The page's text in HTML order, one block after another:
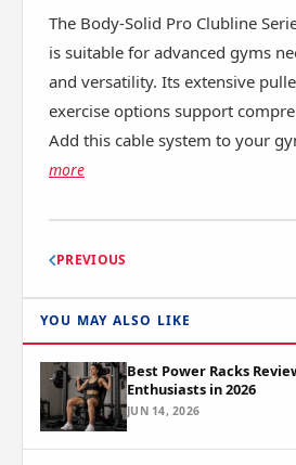
The Body-Solid Pro Clubline
is suitable for advanced gyms
and versatility. Its extensive
exercise options support
Add this cable system to your
more
PREVIOUS
YOU MAY ALSO LIKE
Best Power Racks
Enthusiasts in 2026
JUN 14, 2026